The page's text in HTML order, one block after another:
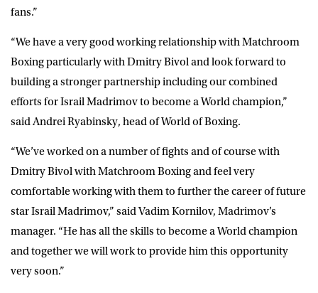
fans.”
“We have a very good working relationship with Matchroom
Boxing particularly with Dmitry Bivol and look forward to
building a stronger partnership including our combined
efforts for Israil Madrimov to become a World champion,”
said Andrei Ryabinsky, head of World of Boxing.
“We’ve worked on a number of fights and of course with
Dmitry Bivol with Matchroom Boxing and feel very
comfortable working with them to further the career of future
star Israil Madrimov,” said Vadim Kornilov, Madrimov’s
manager. “He has all the skills to become a World champion
and together we will work to provide him this opportunity
very soon.”